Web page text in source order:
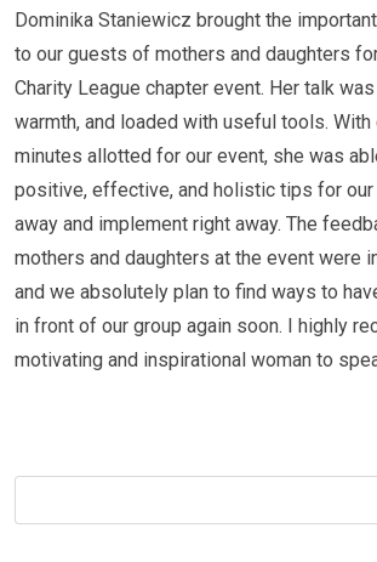
Dominika Staniewicz brought the
to our guests of mothers and daughters
Charity League chapter event. Her talk
warmth, and loaded with useful tools. With
minutes allotted for our event, she was
positive, effective, and holistic tips for
away and implement right away. The
mothers and daughters at the event were
and we absolutely plan to find ways to
in front of our group again soon. I highly
motivating and inspirational woman to